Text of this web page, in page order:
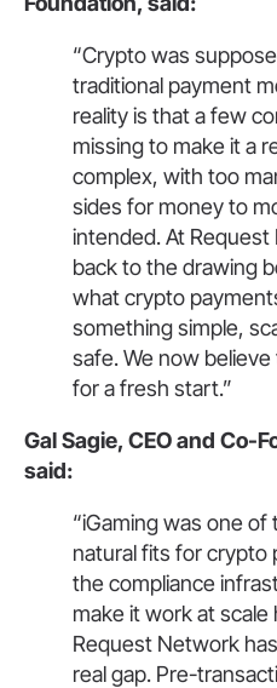
“Crypto was
traditional payment
reality is that a few
missing to make it a
complex, with too
sides for money to
intended. At
back to the drawing
what crypto
something simple,
safe. We now
for a fresh start.”
Gal Sagie, CEO and Co-
said:
“iGaming was one
natural fits for crypto
the compliance
make it work at scale
Request Network
real gap. Pre-